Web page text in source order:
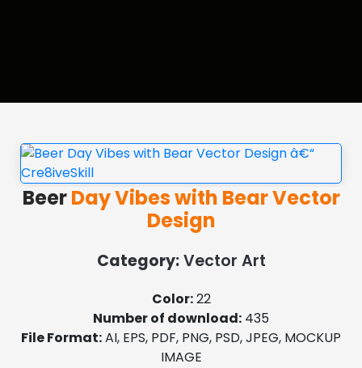
BeerDay Vibes with Bear Vector
Design
Category:Vector Art
Color:22
Number of download: 435
File Format:AI, EPS, PDF, PNG, PSD, JPEG, MOCKUP
IMAGE